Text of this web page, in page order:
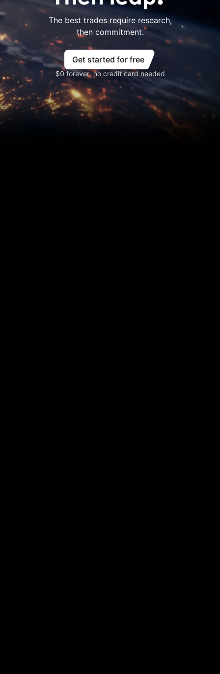
The best trades require research,
then commitment.
Get started for free
$0 forever, no credit card needed